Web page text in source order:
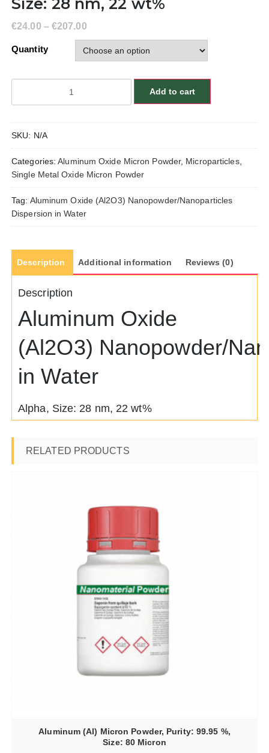
Size: 28 nm, 22 wt%
€24.00 – €207.00
Quantity
Nanopowder/Nanoparticles
Dispersion
in
Water,
Alpha,
28
nm,
quantity
Add to cart
SKU: N/A
Categories:Aluminum Oxide Micron Powder, Microparticles,
Single Metal Oxide Micron Powder
Tag: Aluminum Oxide (Al2O3) Nanopowder/Nanoparticles
Dispersion in Water
Description Additional information Reviews (0)
Description
Aluminum Oxide
(Al2O3) Nanopowder/
in Water
Alpha, Size: 28 nm, 22 wt%
RELATED PRODUCTS
Aluminum (Al) Micron Powder, Purity: 99.95 %,
Size: 80 Micron